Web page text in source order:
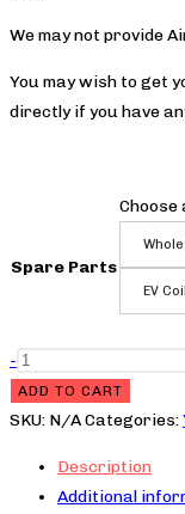
We may not provide
You may wish to get
directly if you have
Spare Parts
Choose
Whole
EV Coil
YPH4YC028BAMSA-
X
Compressor
-
ADD TO CART
SKU: N/ACategories:
Description
Additional